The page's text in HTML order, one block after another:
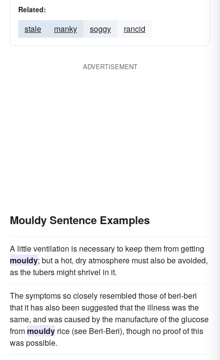
Related:
stale manky soggy rancid
ADVERTISEMENT
Mouldy Sentence Examples
A little ventilation is necessary to keep them from getting
mouldy; but a hot, dry atmosphere must also be avoided,
as the tubers might shrivel in it.
The symptoms so closely resembled those of beri-beri
that it has also been suggested that the illness was the
same, and was caused by the manufacture of the glucose
from mouldy rice (see Beri-Beri), though no proof of this
was possible.